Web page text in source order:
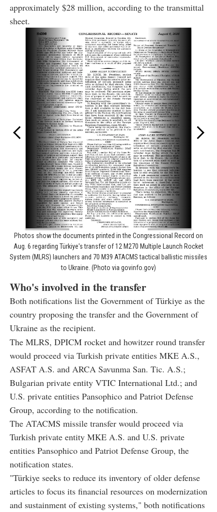
approximately $28 million, according to the transmittal
sheet.
Photos show the documents printed in the Congressional Record on
Aug. 6 regarding Türkiye's transfer of 12 M270 Multiple Launch Rocket
System (MLRS) launchers and 70 M39 ATACMS tactical ballistic missiles
to Ukraine. (Photo via govinfo.gov)
Who's involved in the transfer
Both notifications list the Government of Türkiye as the
country proposing the transfer and the Government of
Ukraine as the recipient.
The MLRS, DPICM rocket and howitzer round transfer
would proceed via Turkish private entities MKE A.S.,
ASFAT A.S. and ARCA Savunma San. Tic. A.S.;
Bulgarian private entity VTIC International Ltd.; and
U.S. private entities Pansophico and Patriot Defense
Group, according to the notification.
The ATACMS missile transfer would proceed via
Turkish private entity MKE A.S. and U.S. private
entities Pansophico and Patriot Defense Group, the
notification states.
"Türkiye seeks to reduce its inventory of older defense
articles to focus its financial resources on modernization
and sustainment of existing systems," both notifications